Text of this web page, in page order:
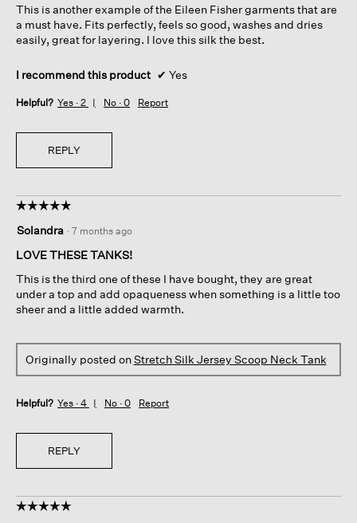
stars.
This is another example of the Eileen Fisher garments that are
a must have. Fits perfectly, feels so good, washes and dries
easily, great for layering. I love this silk the best.
I recommend this product ✔ Yes
Helpful? Yes · 2 No · 0 Report
REPLY
☆☆☆☆☆
☆☆☆☆☆
out
of
stars.
Solandra · 7 months ago
LOVE THESE TANKS!
This is the third one of these I have bought, they are great
under a top and add opaqueness when something is a little too
sheer and a little added warmth.
Originally posted onStretch Silk Jersey Scoop Neck Tank
Helpful? Yes · 4 No · 0 Report
REPLY
☆☆☆☆☆
☆☆☆☆☆